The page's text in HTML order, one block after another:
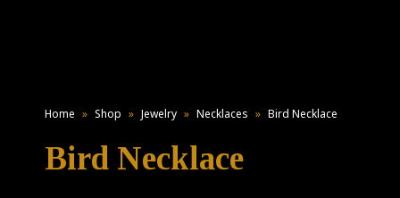
Home » Shop » Jewelry » Necklaces » Bird Necklace
Bird Necklace